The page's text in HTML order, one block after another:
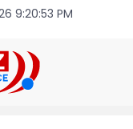
9:20:53 PM